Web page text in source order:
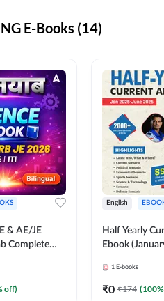
E-Books (14)
& AE/JE
Complete
off)
English
Half Yearly
Ebook
JE, RRB JE &
(English
1 E-books
₹0 ₹174 (100